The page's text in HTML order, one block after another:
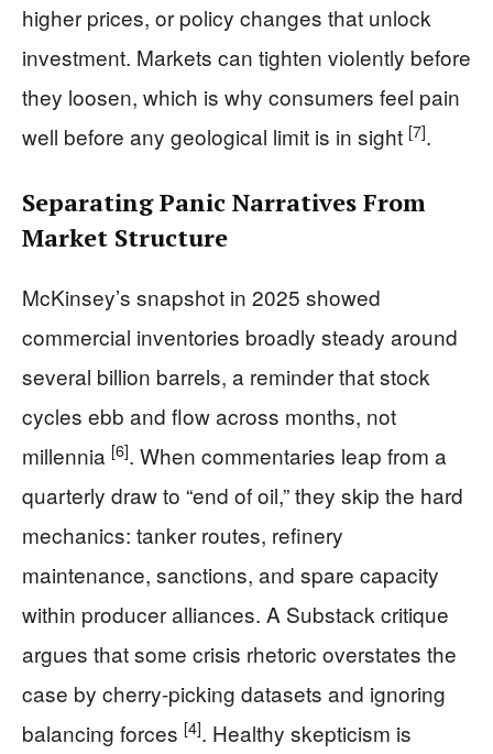
higher prices, or policy changes that unlock
investment. Markets can tighten violently before
they loosen, which is why consumers feel pain
well before any geological limit is in sight [7].
Separating Panic Narratives From
Market Structure
McKinsey’s snapshot in 2025 showed
commercial inventories broadly steady around
several billion barrels, a reminder that stock
cycles ebb and flow across months, not
millennia [6]. When commentaries leap from a
quarterly draw to “end of oil,” they skip the hard
mechanics: tanker routes, refinery
maintenance, sanctions, and spare capacity
within producer alliances. A Substack critique
argues that some crisis rhetoric overstates the
case by cherry-picking datasets and ignoring
balancing forces [4]. Healthy skepticism is